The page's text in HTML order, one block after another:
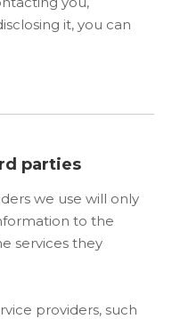
it, you can
parties
we use will only
to the
services they
providers, such